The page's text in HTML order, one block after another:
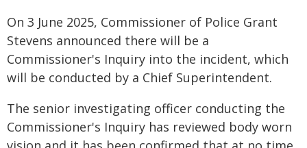
On 3 June 2025, Commissioner of Police Grant
Stevens announced there will be a
Commissioner's Inquiry into the incident, which
will be conducted by a Chief Superintendent.
The senior investigating officer conducting the
Commissioner's Inquiry has reviewed body worn